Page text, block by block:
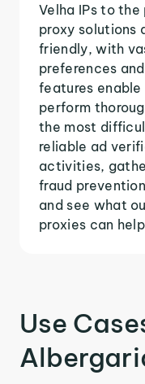
Velha IPs to
proxy solutions
friendly, with
preferences
features
perform
the most
reliable ad
activities,
fraud
and see what
proxies can
Use